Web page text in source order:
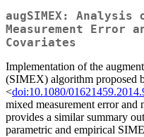
augSIMEX:
Measurement
Covariates
Implementation of the
(SIMEX) algorithm proposed
<doi:10.1080/
mixed measurement error
provides a similar summary
parametric and empirical